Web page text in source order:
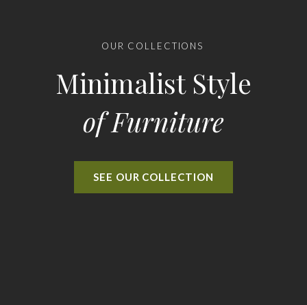
SEE OUR COLLECTION
Minimalist Style
of Furniture
OUR COLLECTIONS